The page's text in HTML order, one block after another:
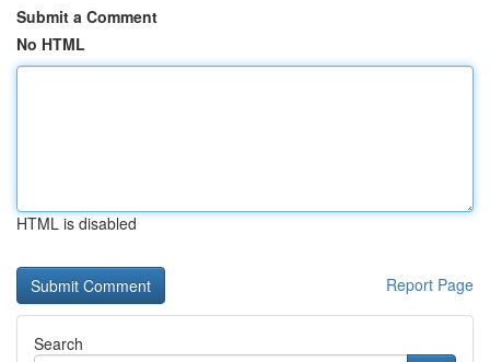
Submit a Comment
No HTML
HTML is disabled
Report Page
Search